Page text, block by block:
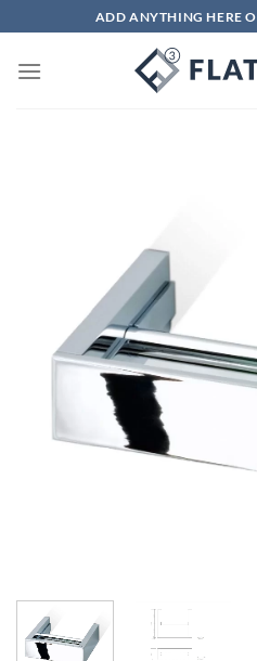
to
content
ADD ANYTHING HERE